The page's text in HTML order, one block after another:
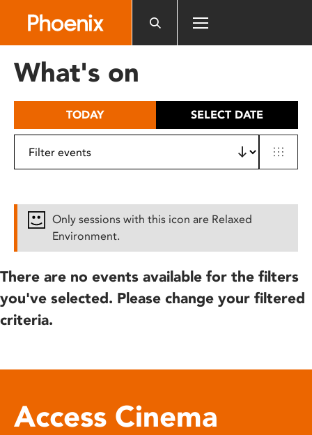
includes
What's on
TODAY SELECT DATE
Only sessions with this icon are Relaxed
Environment.
There are no events available for the filters
you've selected. Please change your filtered
criteria.
Access Cinema